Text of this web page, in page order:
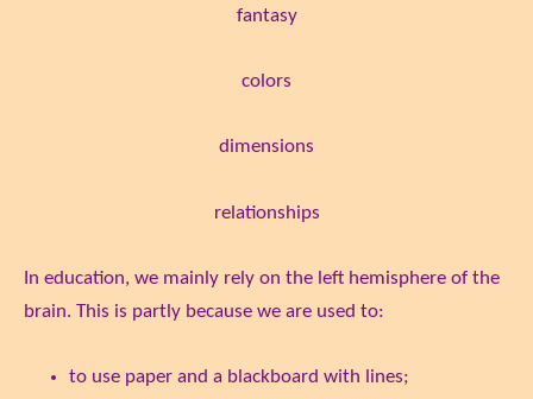
fantasy
colors
dimensions
relationships
In education, we mainly rely on the left hemisphere of the
brain. This is partly because we are used to:
to use paper and a blackboard with lines;